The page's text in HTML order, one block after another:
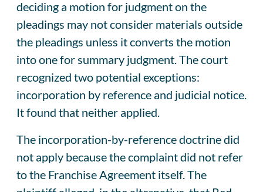
deciding a motion for judgment on the
pleadings may not consider materials outside
the pleadings unless it converts the motion
into one for summary judgment. The court
recognized two potential exceptions:
incorporation by reference and judicial notice.
It found that neither applied.
The incorporation-by-reference doctrine did
not apply because the complaint did not refer
to the Franchise Agreement itself. The